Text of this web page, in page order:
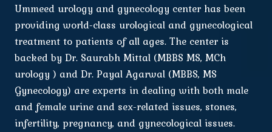
Ummeed urology and gynecology center has been
providing world-class urological and gynecological
treatment to patients of all ages. The center is
backed by Dr. Saurabh Mittal (MBBS MS, MCh
urology ) and Dr. Payal Agarwal (MBBS, MS
Gynecology) are experts in dealing with both male
and female urine and sex-related issues, stones,
infertility, pregnancy, and gynecological issues.